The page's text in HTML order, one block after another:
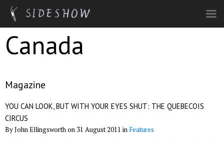
Skip to main content
Canada
Magazine
YOU CAN LOOK, BUT WITH YOUR EYES SHUT: THE QUEBECOIS
CIRCUS
By John Ellingsworth on 31 August 2011 in Features